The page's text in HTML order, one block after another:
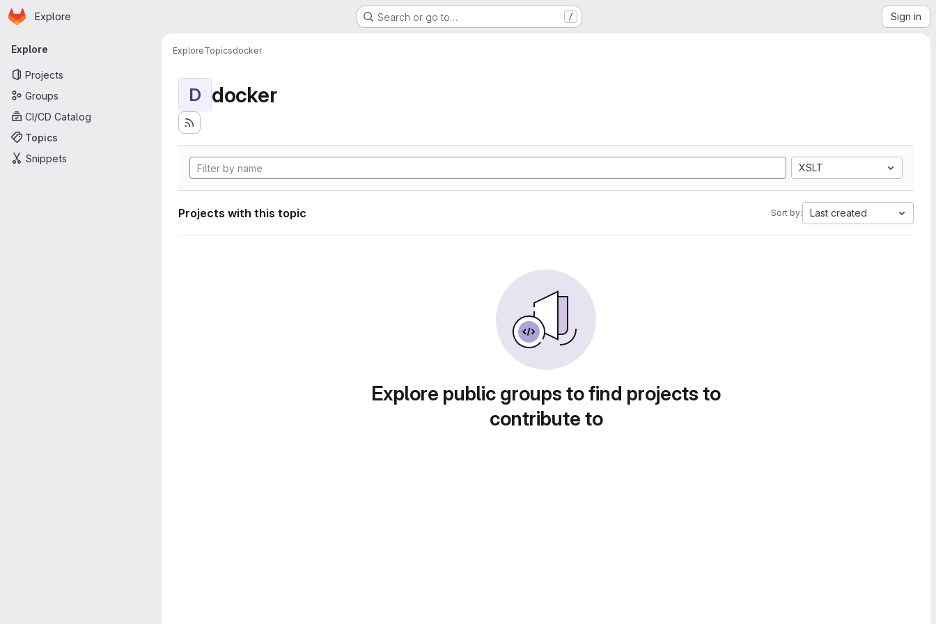
Skip to main content
Homepage
Explore Search or go to… / Sign in
Primary navigation
Explore
Projects
Groups
CI/CD Catalog
Topics
Snippets
ExploreTopicsdocker
D docker
XSLT
Projects with this topic Sort by: Last created
Explore public groups to find projects to
contribute to